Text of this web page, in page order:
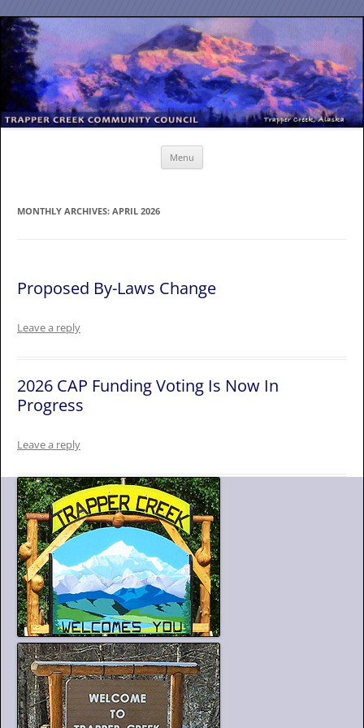
Menu
MONTHLY ARCHIVES: APRIL 2026
Proposed By-Laws Change
Leave a reply
2026 CAP Funding Voting Is Now In
Progress
Leave a reply